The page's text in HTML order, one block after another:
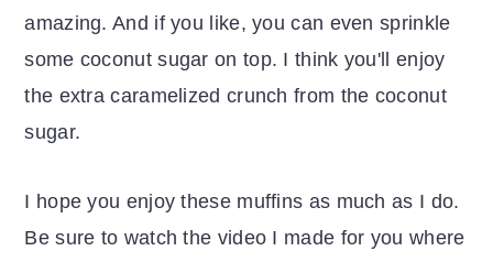
amazing. And if you like, you can even sprinkle
some coconut sugar on top. I think you'll enjoy
the extra caramelized crunch from the coconut
sugar.
I hope you enjoy these muffins as much as I do.
Be sure to watch the video I made for you where